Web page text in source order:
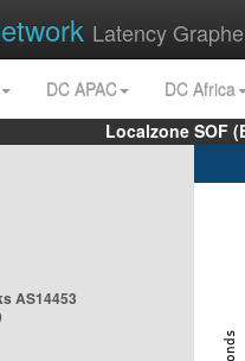
Latency
DC APAC
DC Africa
Localzone SOF
AS14453